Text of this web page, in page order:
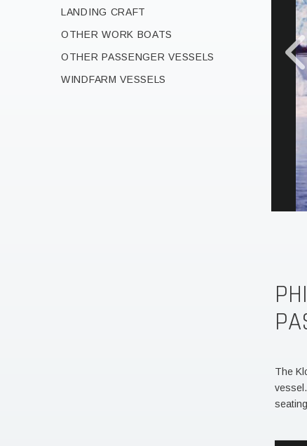
The
LANDING CRAFT
OTHER WORK BOATS
OTHER PASSENGER VESSELS
WINDFARM VESSELS